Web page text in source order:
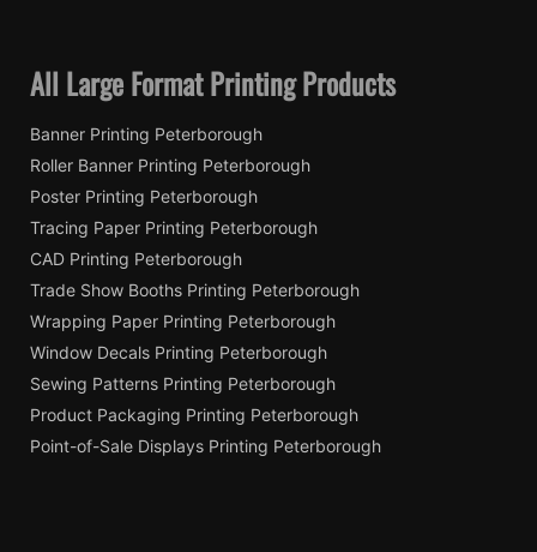
All Large Format Printing Products
Banner Printing Peterborough
Roller Banner Printing Peterborough
Poster Printing Peterborough
Tracing Paper Printing Peterborough
CAD Printing Peterborough
Trade Show Booths Printing Peterborough
Wrapping Paper Printing Peterborough
Window Decals Printing Peterborough
Sewing Patterns Printing Peterborough
Product Packaging Printing Peterborough
Point-of-Sale Displays Printing Peterborough